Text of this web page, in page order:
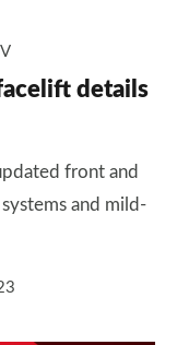
details
front and
and mild-